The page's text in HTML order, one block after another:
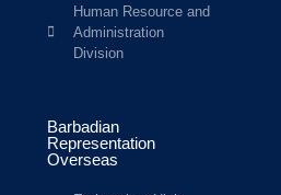
Human Resource and
Administration
Division
Barbadian
Representation
Overseas